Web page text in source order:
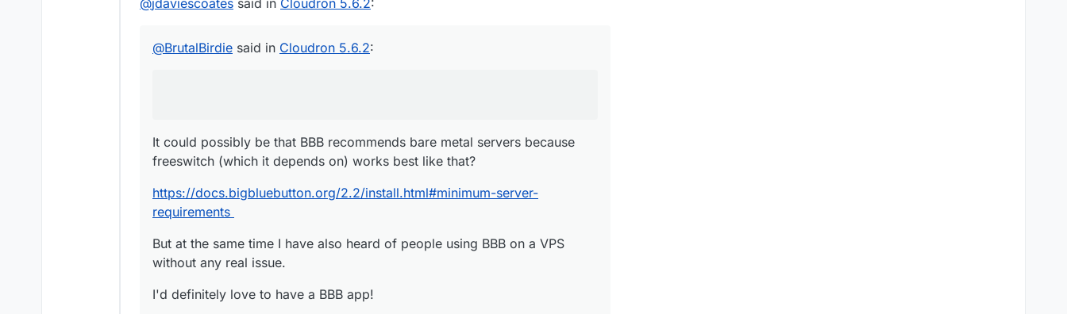
@jdaviescoates said in Cloudron 5.6.2:
@BrutalBirdie said in Cloudron 5.6.2:
It could possibly be that BBB recommends bare metal servers because
freeswitch (which it depends on) works best like that?
https://docs.bigbluebutton.org/2.2/install.html#minimum-server-
requirements
But at the same time I have also heard of people using BBB on a VPS
without any real issue.
I'd definitely love to have a BBB app!